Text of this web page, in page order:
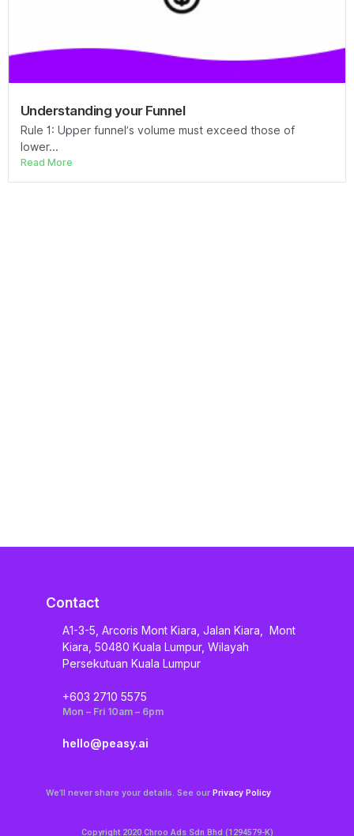
Understanding your Funnel
Rule 1: Upper funnel’s volume must exceed those of
lower...
Read More
Contact
A1-3-5, Arcoris Mont Kiara, Jalan Kiara, Mont
Kiara, 50480 Kuala Lumpur, Wilayah
Persekutuan Kuala Lumpur
+603 2710 5575
Mon – Fri 10am – 6pm
hello@peasy.ai
We’ll never share your details. See our Privacy Policy
Copyright 2020 Chroo Ads Sdn Bhd (1294579-K)